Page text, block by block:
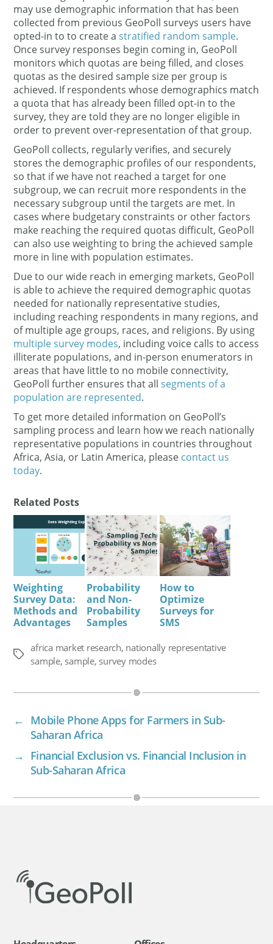
may use demographic information that has been
collected from previous GeoPoll surveys users have
opted-in to to create astratified random sample.
Once survey responses begin coming in, GeoPoll
monitors which quotas are being filled, and closes
quotas as the desired sample size per group is
achieved. If respondents whose demographics match
a quota that has already been filled opt-in to the
survey, they are told they are no longer eligible in
order to prevent over-representation of that group.
GeoPoll collects, regularly verifies, and securely
stores the demographic profiles of our respondents,
so that if we have not reached a target for one
subgroup, we can recruit more respondents in the
necessary subgroup until the targets are met. In
cases where budgetary constraints or other factors
make reaching the required quotas difficult, GeoPoll
can also use weighting to bring the achieved sample
more in line with population estimates.
Due to our wide reach in emerging markets, GeoPoll
is able to achieve the required demographic quotas
needed for nationally representative studies,
including reaching respondents in many regions, and
of multiple age groups, races, and religions. By using
multiple survey modes, including voice calls to access
illiterate populations, and in-person enumerators in
areas that have little to no mobile connectivity,
GeoPoll further ensures that allsegments of a
population are represented.
To get more detailed information on GeoPoll’s
sampling process and learn how we reach nationally
representative populations in countries throughout
Africa, Asia, or Latin America, please contact us
today.
Related Posts
Weighting
Survey Data:
Methods and
Advantages
Probability
and Non-
Probability
Samples
How to
Optimize
Surveys for
SMS
Tags
africa market research, nationally representative
sample, sample, survey modes
← Mobile Phone Apps for Farmers in Sub-
Saharan Africa
→ Financial Exclusion vs. Financial Inclusion in
Sub-Saharan Africa